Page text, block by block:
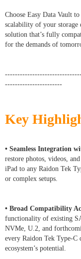
Choose Easy Data Vault
scalability of your
solution that’s fully
for the demands of
-----------------------
Key
• Seamless Integration
restore photos, videos,
iPad to any Raidon Tek
or complex setups.
• Broad Compatibility
functionality of existing
NVMe, U.2, and
every Raidon Tek Type-C
ecosystem’s potential.